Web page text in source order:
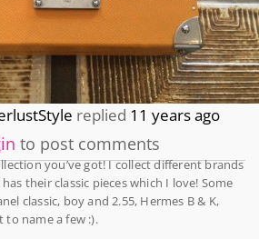
replied 11 years ago
to post comments
you’ve got! I collect different brands
their classic pieces which I love! Some
classic, boy and 2.55, Hermes B & K,
to name a few :).